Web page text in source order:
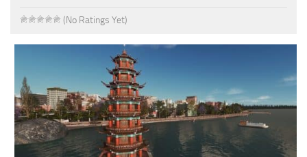
(No Ratings Yet)